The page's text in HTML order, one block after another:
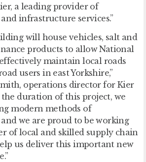
a leading provider of
infrastructure services.”
will house vehicles, salt and
products to allow National
maintain local roads
users in east Yorkshire,”
operations director for Kier
the duration of this project, we
modern methods of
we are proud to be working
of local and skilled supply chain
us deliver this important new